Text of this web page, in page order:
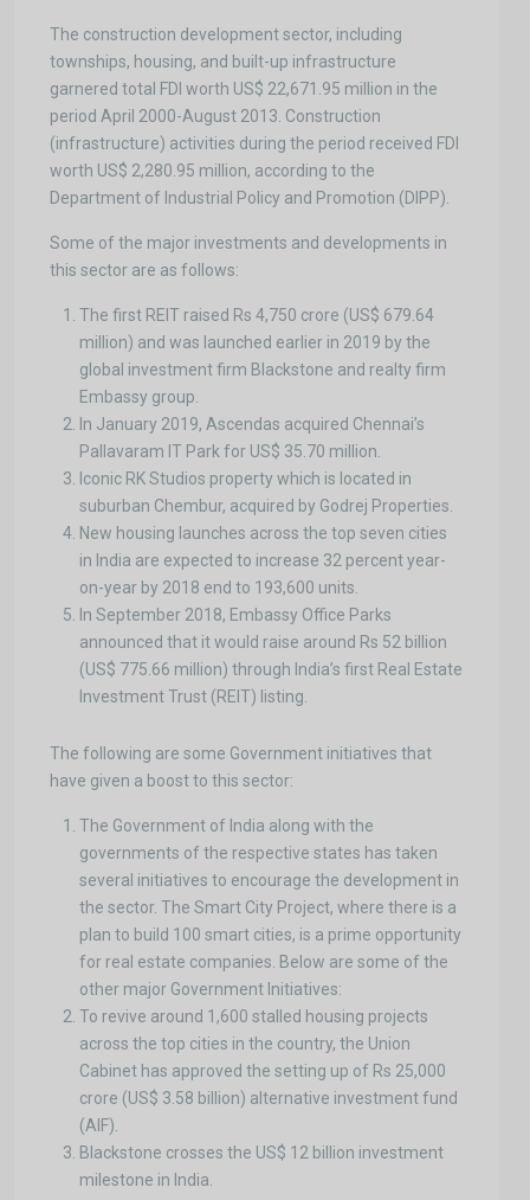
The construction development sector, including
townships, housing, and built-up infrastructure
garnered total FDI worth US$ 22,671.95 million in the
period April 2000-August 2013. Construction
(infrastructure) activities during the period received FDI
worth US$ 2,280.95 million, according to the
Department of Industrial Policy and Promotion (DIPP).
Some of the major investments and developments in
this sector are as follows:
The first REIT raised Rs 4,750 crore (US$ 679.64
million) and was launched earlier in 2019 by the
global investment firm Blackstone and realty firm
Embassy group.
In January 2019, Ascendas acquired Chennai’s
Pallavaram IT Park for US$ 35.70 million.
Iconic RK Studios property which is located in
suburban Chembur, acquired by Godrej Properties.
New housing launches across the top seven cities
in India are expected to increase 32 percent year-
on-year by 2018 end to 193,600 units.
In September 2018, Embassy Office Parks
announced that it would raise around Rs 52 billion
(US$ 775.66 million) through India’s first Real Estate
Investment Trust (REIT) listing.
The following are some Government initiatives that
have given a boost to this sector:
The Government of India along with the
governments of the respective states has taken
several initiatives to encourage the development in
the sector. The Smart City Project, where there is a
plan to build 100 smart cities, is a prime opportunity
for real estate companies. Below are some of the
other major Government Initiatives:
To revive around 1,600 stalled housing projects
across the top cities in the country, the Union
Cabinet has approved the setting up of Rs 25,000
crore (US$ 3.58 billion) alternative investment fund
(AIF).
Blackstone crosses the US$ 12 billion investment
milestone in India.